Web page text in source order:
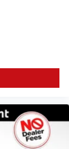
Receive
in. Get Pre-
you for